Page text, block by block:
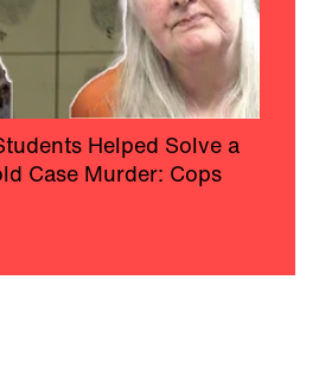
Helped Solve a
Case Murder: Cops